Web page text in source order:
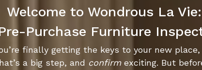
Welcome to Wondrous La
Purchase Furniture
finally getting the keys to your new
a big step, and confirmexciting. But